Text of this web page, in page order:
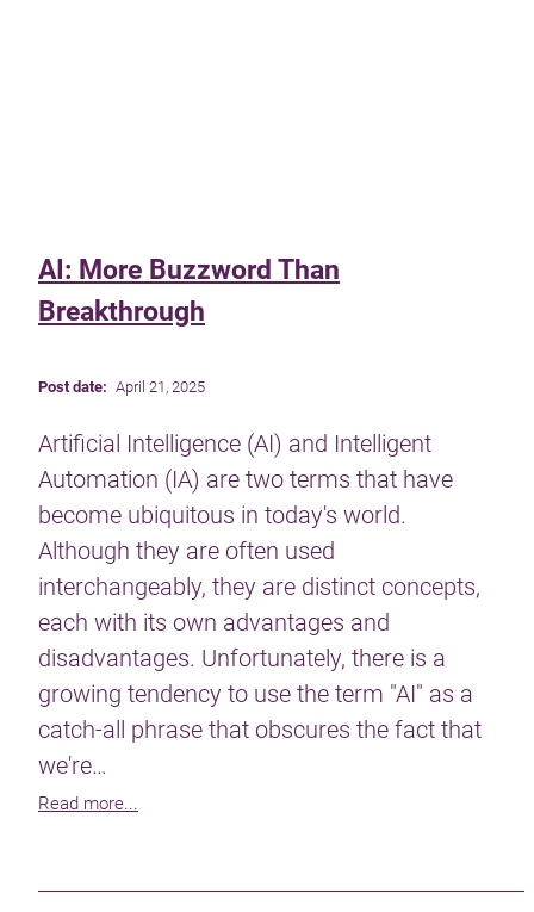
AI: More Buzzword Than
Breakthrough
Post date: April 21, 2025
Artificial Intelligence (AI) and Intelligent
Automation (IA) are two terms that have
become ubiquitous in today's world.
Although they are often used
interchangeably, they are distinct concepts,
each with its own advantages and
disadvantages. Unfortunately, there is a
growing tendency to use the term "AI" as a
catch-all phrase that obscures the fact that
we're…
Read more...